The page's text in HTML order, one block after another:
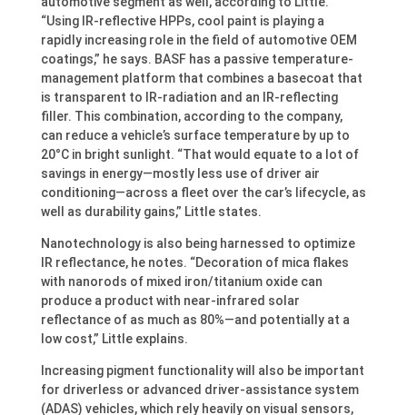
“Using IR-reflective HPPs, cool paint is playing a
rapidly increasing role in the field of automotive OEM
coatings,” he says. BASF has a passive temperature-
management platform that combines a basecoat that
is transparent to IR-radiation and an IR-reflecting
filler. This combination, according to the company,
can reduce a vehicle’s surface temperature by up to
20°C in bright sunlight. “That would equate to a lot of
savings in energy—mostly less use of driver air
conditioning—across a fleet over the car’s lifecycle, as
well as durability gains,” Little states.
Nanotechnology is also being harnessed to optimize
IR reflectance, he notes. “Decoration of mica flakes
with nanorods of mixed iron/titanium oxide can
produce a product with near-infrared solar
reflectance of as much as 80%—and potentially at a
low cost,” Little explains.
Increasing pigment functionality will also be important
for driverless or advanced driver-assistance system
(ADAS) vehicles, which rely heavily on visual sensors,